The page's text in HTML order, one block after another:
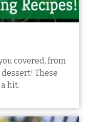
covered, from
These
hit.